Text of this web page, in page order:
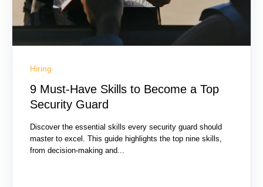
Hiring
9 Must-Have Skills to Become a Top
Security Guard
Discover the essential skills every security guard should
master to excel. This guide highlights the top nine skills,
from decision-making and...